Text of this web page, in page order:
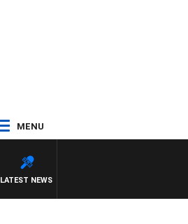
MENU
LATEST NEWS